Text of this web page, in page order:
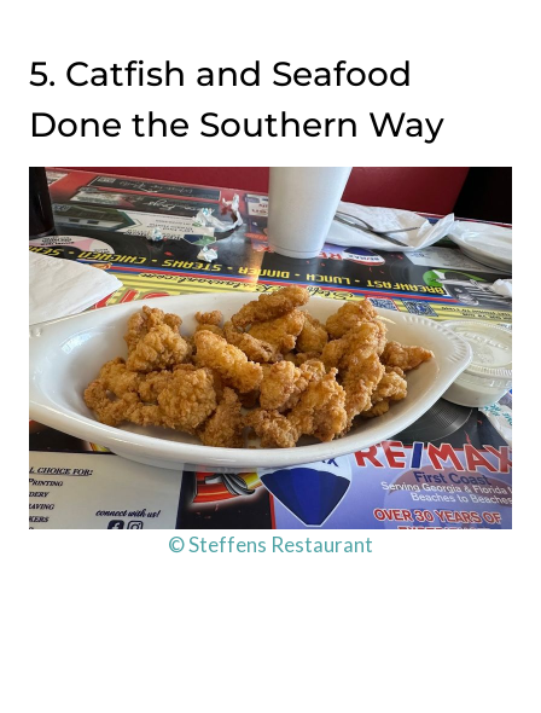
5. Catfish and Seafood
Done the Southern Way
© Steffens Restaurant